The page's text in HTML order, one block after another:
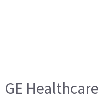
GE Healthcare